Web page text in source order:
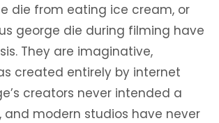
die from eating ice cream, or
george die during filming have
They are imaginative,
created entirely by internet
creators never intended a
and modern studios have never